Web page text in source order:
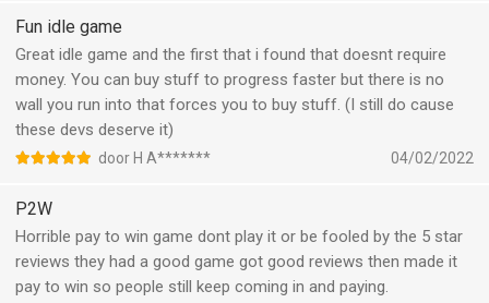
Fun idle game
Great idle game and the first that i found that doesnt require
money. You can buy stuff to progress faster but there is no
wall you run into that forces you to buy stuff. (I still do cause
these devs deserve it)
door H A******* 04/02/2022
P2W
Horrible pay to win game dont play it or be fooled by the 5 star
reviews they had a good game got good reviews then made it
pay to win so people still keep coming in and paying.